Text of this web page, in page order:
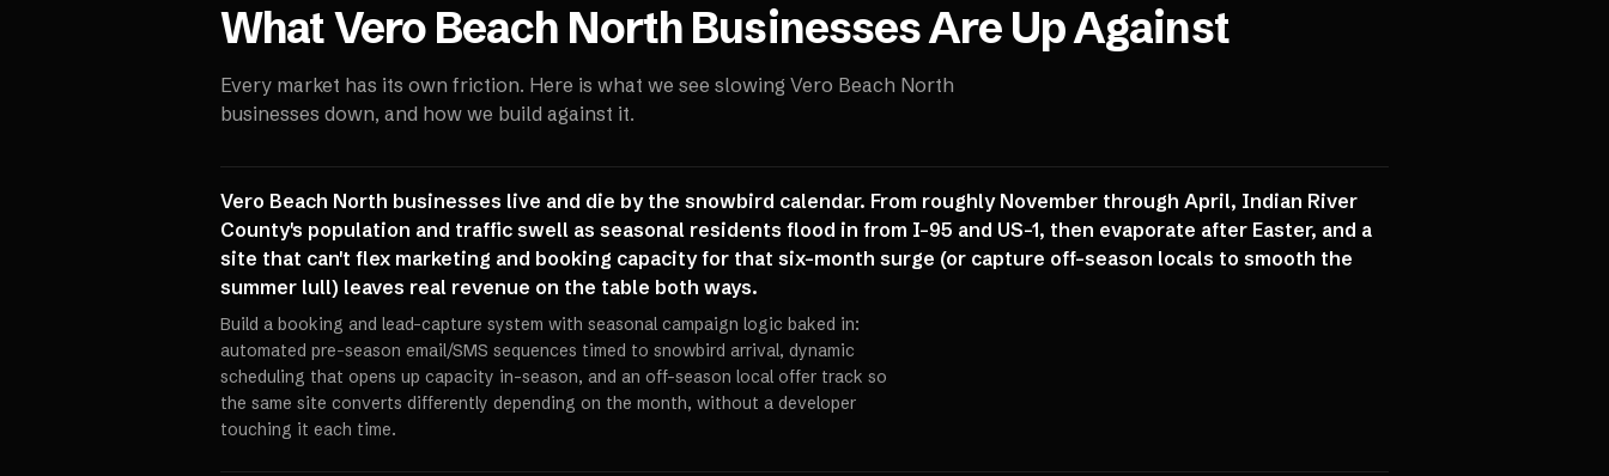
WhatVero Beach North Businesses Are Up Against
Every market has its own friction. Here is what we see slowing Vero Beach North
businesses down, and how we build against it.
Vero Beach North businesses live and die by the snowbird calendar. From roughly November through April, Indian River
County's population and traffic swell as seasonal residents flood in from I-95 and US-1, then evaporate after Easter, and a
site that can't flex marketing and booking capacity for that six-month surge (or capture off-season locals to smooth the
summer lull) leaves real revenue on the table both ways.
Build a booking and lead-capture system with seasonal campaign logic baked in:
automated pre-season email/SMS sequences timed to snowbird arrival, dynamic
scheduling that opens up capacity in-season, and an off-season local offer track so
the same site converts differently depending on the month, without a developer
touching it each time.